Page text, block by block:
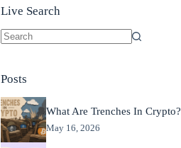
Live Search
Posts
What Are Trenches In Crypto?
May 16, 2026